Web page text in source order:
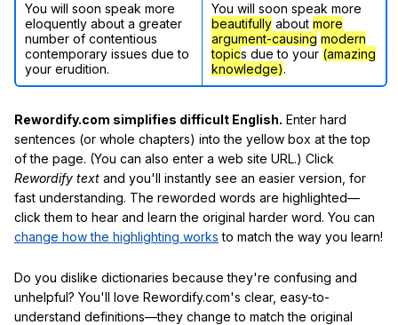
You will soon speak more
eloquently about a greater
number of contentious
contemporary issues due to
your erudition.
You will soon speak more
beautifully about more
argument-causing modern
topics due to your (amazing
knowledge).
Rewordify.com simplifies difficult English. Enter hard
sentences (or whole chapters) into the yellow box at the top
of the page. (You can also enter a web site URL.) Click
Rewordify text and you'll instantly see an easier version, for
fast understanding. The reworded words are highlighted—
click them to hear and learn the original harder word. You can
change how the highlighting works to match the way you learn!
Do you dislike dictionaries because they're confusing and
unhelpful? You'll love Rewordify.com's clear, easy-to-
understand definitions—they change to match the original